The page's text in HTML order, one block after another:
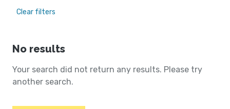
Clear filters
No results
Your search did not return any results. Please try
another search.